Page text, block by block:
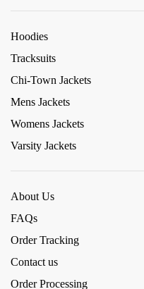
Hoodies
Tracksuits
Chi-Town Jackets
Mens Jackets
Womens Jackets
Varsity Jackets
About Us
FAQs
Order Tracking
Contact us
Order Processing